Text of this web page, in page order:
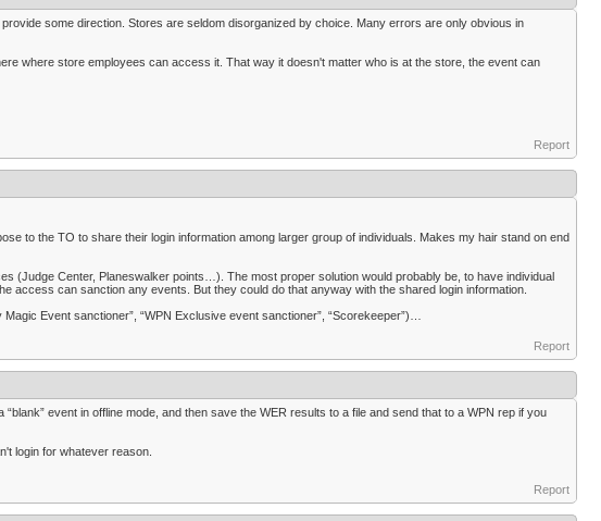
some direction. Stores are seldom disorganized by choice. Many errors are only obvious in
where store employees can access it. That way it doesn't matter who is at the store, the event can
Report
to the TO to share their login information among larger group of individuals. Makes my hair stand on end
(Judge Center, Planeswalker points…). The most proper solution would probably be, to have individual
access can sanction any events. But they could do that anyway with the shared login information.
Event sanctioner”, “WPN Exclusive event sanctioner”, “Scorekeeper”)…
Report
event in offline mode, and then save the WER results to a file and send that to a WPN rep if you
login for whatever reason.
Report